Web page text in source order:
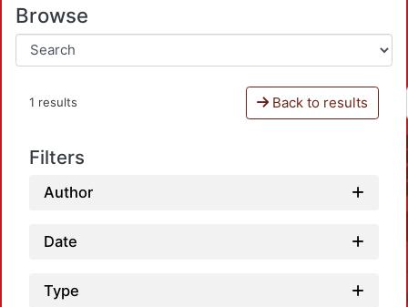
Browse
1 results Back to results
Filters
Author
Date
Type